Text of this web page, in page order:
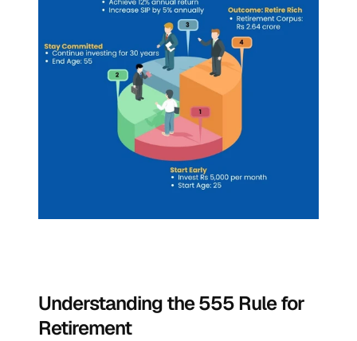
Understanding the 555 Rule for
Retirement